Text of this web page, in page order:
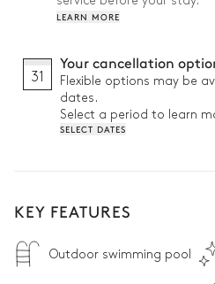
LEARN MORE
31
Your cancellation
Flexible options may be
dates.
Select a period to learn
SELECT DATES
KEY FEATURES
Outdoor swimming pool